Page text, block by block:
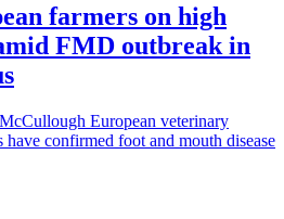
farmers on high
FMD outbreak in
European veterinary
have confirmed foot and mouth disease